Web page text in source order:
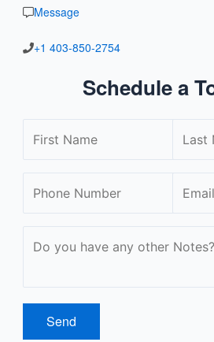
Message
+1 403-850-2754
Schedule a